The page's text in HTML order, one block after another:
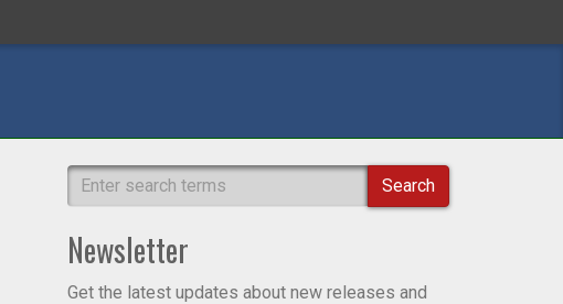
Search
Newsletter
Get the latest updates about new releases and